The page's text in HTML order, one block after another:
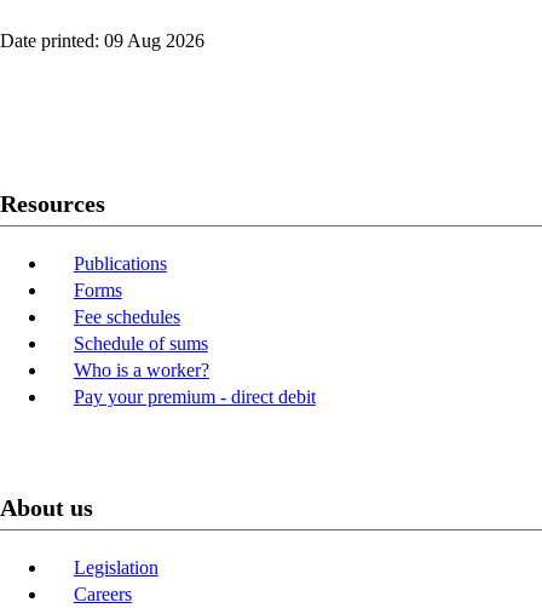
Date printed: 09 Aug 2026
Resources
Publications
Forms
Fee schedules
Schedule of sums
Who is a worker?
Pay your premium - direct debit
About us
Legislation
Careers